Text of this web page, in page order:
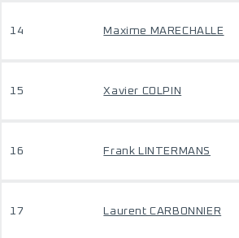
14 Maxime MARECHALLE
15 Xavier COLPIN
16 Frank LINTERMANS
17 Laurent CARBONNIER